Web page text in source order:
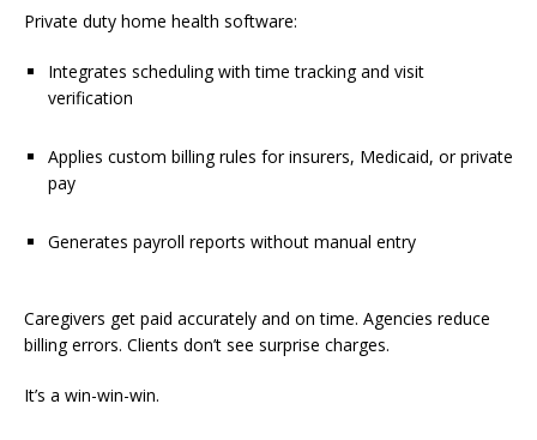
Private duty home health software:
Integrates scheduling with time tracking and visit
verification
Applies custom billing rules for insurers, Medicaid, or private
pay
Generates payroll reports without manual entry
Caregivers get paid accurately and on time. Agencies reduce
billing errors. Clients don’t see surprise charges.
It’s a win-win-win.